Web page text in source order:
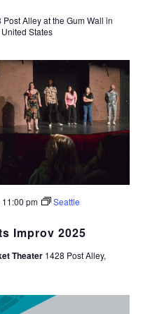
Post Alley at the Gum Wall in
States
Improv 2025
11:00 pm
Seattle
Theater 1428 Post Alley,